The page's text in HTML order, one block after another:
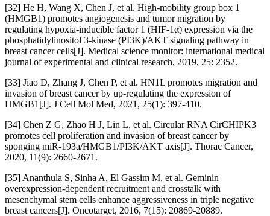
[32] He H, Wang X, Chen J, et al. High-mobility group box 1
(HMGB1) promotes angiogenesis and tumor migration by
regulating hypoxia-inducible factor 1 (HIF-1α) expression via the
phosphatidylinositol 3-kinase (PI3K)/AKT signaling pathway in
breast cancer cells[J]. Medical science monitor: international medical
journal of experimental and clinical research, 2019, 25: 2352.
[33] Jiao D, Zhang J, Chen P, et al. HN1L promotes migration and
invasion of breast cancer by up-regulating the expression of
HMGB1[J]. J Cell Mol Med, 2021, 25(1): 397-410.
[34] Chen Z G, Zhao H J, Lin L, et al. Circular RNA CirCHIPK3
promotes cell proliferation and invasion of breast cancer by
sponging miR-193a/HMGB1/PI3K/AKT axis[J]. Thorac Cancer,
2020, 11(9): 2660-2671.
[35] Ananthula S, Sinha A, El Gassim M, et al. Geminin
overexpression-dependent recruitment and crosstalk with
mesenchymal stem cells enhance aggressiveness in triple negative
breast cancers[J]. Oncotarget, 2016, 7(15): 20869-20889.